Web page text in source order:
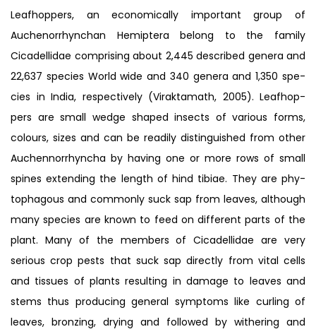
Leafhoppers, an economically important group of
Auchenorrhynchan Hemiptera belong to the family
Cicadellidae comprising about 2,445 described genera and
22,637 species World wide and 340 genera and 1,350 spe-
cies in India, respectively (Viraktamath, 2005). Leafhop-
pers are small wedge shaped insects of various forms,
colours, sizes and can be readily distinguished from other
Auchennorrhyncha by having one or more rows of small
spines extending the length of hind tibiae. They are phy-
tophagous and commonly suck sap from leaves, although
many species are known to feed on different parts of the
plant. Many of the members of Cicadellidae are very
serious crop pests that suck sap directly from vital cells
and tissues of plants resulting in damage to leaves and
stems thus producing general symptoms like curling of
leaves, bronzing, drying and followed by withering and